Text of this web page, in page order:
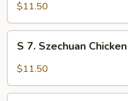
Hunan
$11.50
Szechuan
S 7. Szechuan Chicken
$11.50